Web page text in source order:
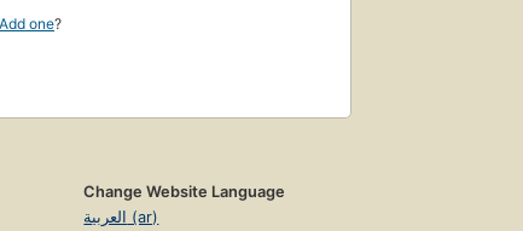
Add one?
Change Website Language
العربية (ar)